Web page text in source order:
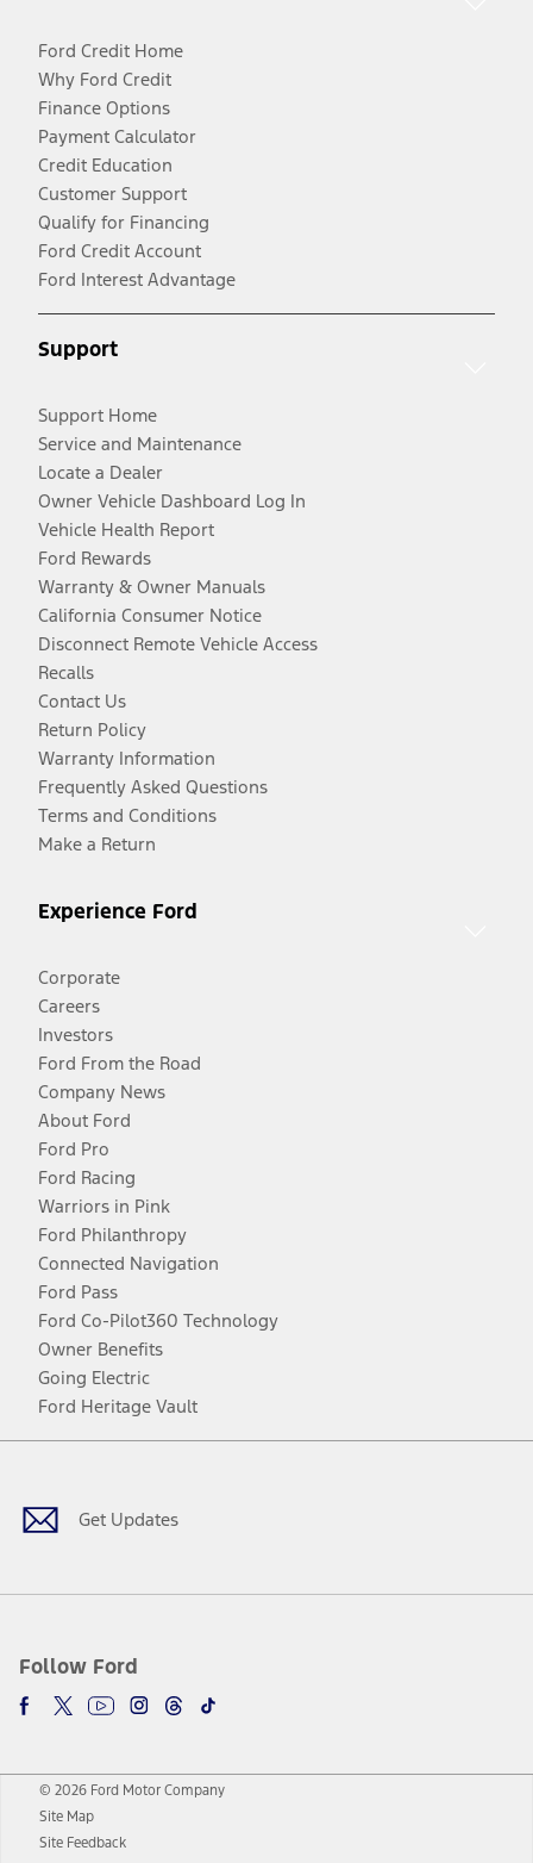
Ford Credit Home
Why Ford Credit
Finance Options
Payment Calculator
Credit Education
Customer Support
Qualify for Financing
Ford Credit Account
Ford Interest Advantage
Support
Support Home
Service and Maintenance
Locate a Dealer
Owner Vehicle Dashboard Log In
Vehicle Health Report
Ford Rewards
Warranty & Owner Manuals
California Consumer Notice
Disconnect Remote Vehicle Access
Recalls
Contact Us
Return Policy
Warranty Information
Frequently Asked Questions
Terms and Conditions
Make a Return
Experience Ford
Corporate
Careers
Investors
Ford From the Road
Company News
About Ford
Ford Pro
Ford Racing
Warriors in Pink
Ford Philanthropy
Connected Navigation
Ford Pass
Ford Co-Pilot360 Technology
Owner Benefits
Going Electric
Ford Heritage Vault
Get Updates
Follow Ford
Facebook
TwitterYoutubeInstagram
Threads
TikTok
© 2026 Ford Motor Company
Site Map
Site Feedback